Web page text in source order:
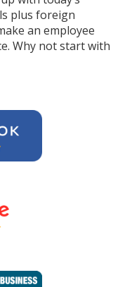
plus foreign
an employee
Why not start with